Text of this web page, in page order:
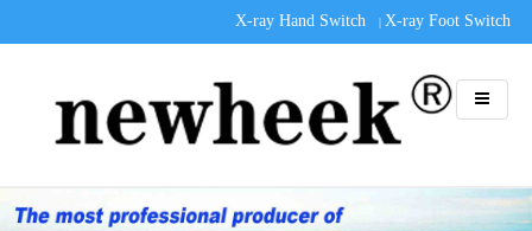
X-ray Hand Switch | X-ray Foot Switch